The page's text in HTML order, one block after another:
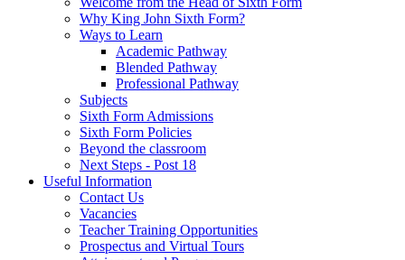
Why King John Sixth Form?
Ways to Learn
Academic Pathway
Blended Pathway
Professional Pathway
Subjects
Sixth Form Admissions
Sixth Form Policies
Beyond the classroom
Next Steps - Post 18
Useful Information
Contact Us
Vacancies
Teacher Training Opportunities
Prospectus and Virtual Tours